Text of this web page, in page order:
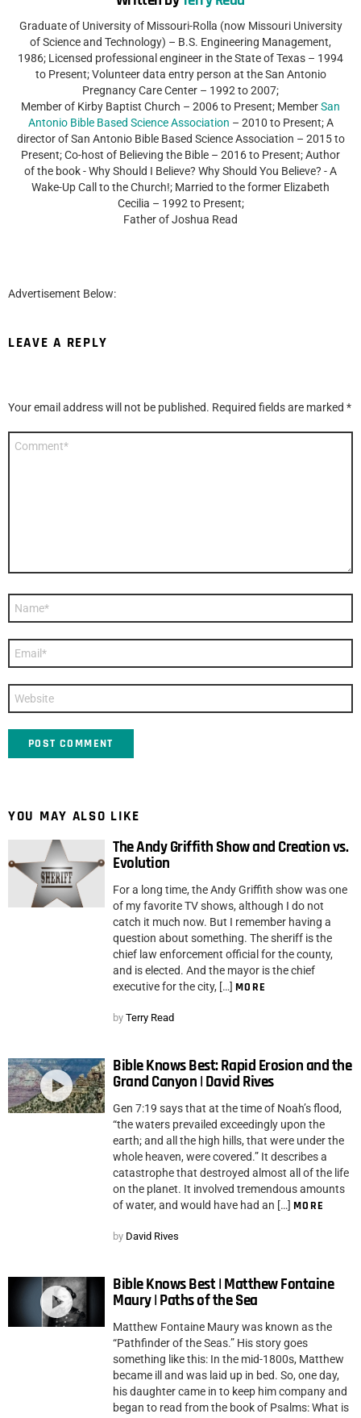
Graduate of University of Missouri-Rolla (now Missouri University
of Science and Technology) – B.S. Engineering Management,
1986; Licensed professional engineer in the State of Texas – 1994
to Present; Volunteer data entry person at the San Antonio
Pregnancy Care Center – 1992 to 2007;
Member of Kirby Baptist Church – 2006 to Present; MemberSan
Antonio Bible Based Science Association – 2010 to Present; A
director of San Antonio Bible Based Science Association – 2015 to
Present; Co-host of Believing the Bible – 2016 to Present; Author
of the book - Why Should I Believe? Why Should You Believe? - A
Wake-Up Call to the Church!; Married to the former Elizabeth
Cecilia – 1992 to Present;
Father of Joshua Read
Advertisement Below:
LEAVE A REPLY
Your email address will not be published. Required fields are marked *
YOU MAY ALSO LIKE
The Andy Griffith Show and Creation vs.
Evolution
For a long time, the Andy Griffith show was one
of my favorite TV shows, although I do not
catch it much now. But I remember having a
question about something. The sheriff is the
chief law enforcement official for the county,
and is elected. And the mayor is the chief
executive for the city, […] MORE
by Terry Read
Bible Knows Best: Rapid Erosion and the
Grand Canyon | David Rives
Gen 7:19 says that at the time of Noah’s flood,
“the waters prevailed exceedingly upon the
earth; and all the high hills, that were under the
whole heaven, were covered.” It describes a
catastrophe that destroyed almost all of the life
on the planet. It involved tremendous amounts
of water, and would have had an […] MORE
by David Rives
Bible Knows Best | Matthew Fontaine
Maury | Paths of the Sea
Matthew Fontaine Maury was known as the
“Pathfinder of the Seas.” His story goes
something like this: In the mid-1800s, Matthew
became ill and was laid up in bed. So, one day,
his daughter came in to keep him company and
began to read from the book of Psalms: What is